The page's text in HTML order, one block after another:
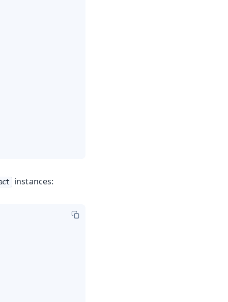
instances: